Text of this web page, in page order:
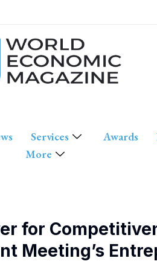
Services Awards
More
for
Meeting’s